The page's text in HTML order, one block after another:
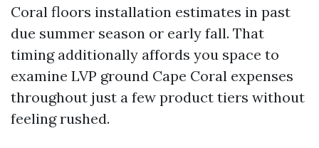
Coral floors installation estimates in past
due summer season or early fall. That
timing additionally affords you space to
examine LVP ground Cape Coral expenses
throughout just a few product tiers without
feeling rushed.